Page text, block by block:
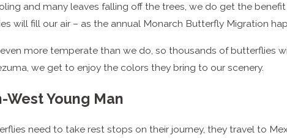
and many leaves falling off the trees, we do get the
will fill our air – as the annual Monarch Butterfly Migration
more temperate than we do, so thousands of butterflies
we get to enjoy the colors they bring to our scenery.
West Young Man
need to take rest stops on their journey, they travel to